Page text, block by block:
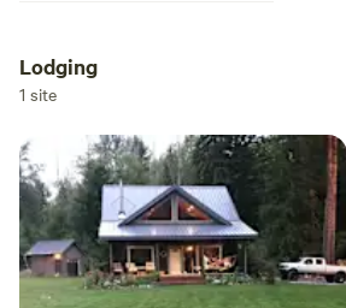
guests total. (May make
exceptions for larger groups) No
extra charge for number of
RVs/Travel trailers on site.
Campfires are permitted in
designated fire pit (as long as
there is no fire ban). We are pet-
friendly. All pets must be declared
at time of booking. Enjoy private
access to the glacier-fed
Nisqually river from your riverside
Lodging
1 site